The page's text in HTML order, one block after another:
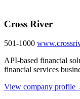
Cross River
501-1000
API-based financial
financial services
View company profile